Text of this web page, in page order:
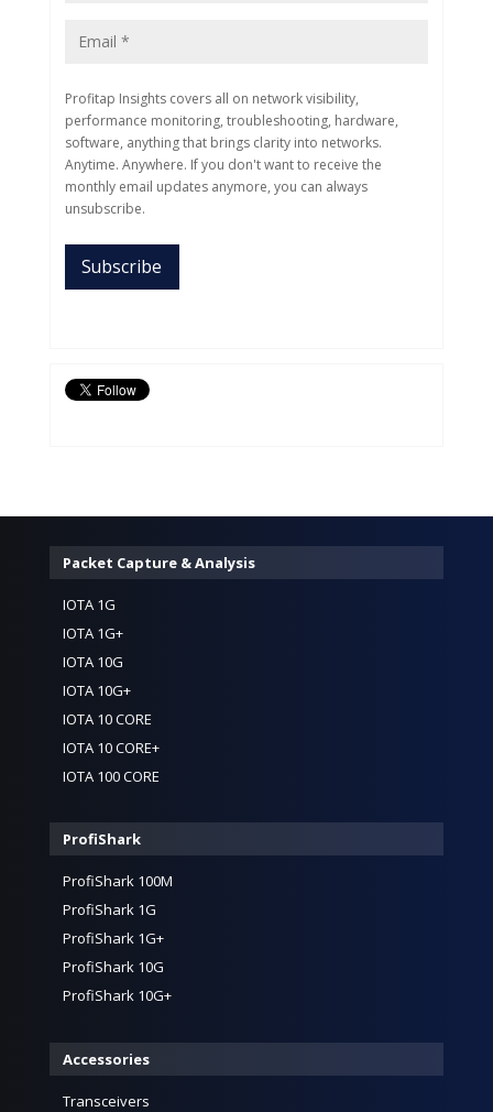
Profitap Insights covers all on network visibility,
performance monitoring, troubleshooting, hardware,
software, anything that brings clarity into networks.
Anytime. Anywhere. If you don't want to receive the
monthly email updates anymore, you can always
unsubscribe.
Packet Capture & Analysis
IOTA 1G
IOTA 1G+
IOTA 10G
IOTA 10G+
IOTA 10 CORE
IOTA 10 CORE+
IOTA 100 CORE
ProfiShark
ProfiShark 100M
ProfiShark 1G
ProfiShark 1G+
ProfiShark 10G
ProfiShark 10G+
Accessories
Transceivers